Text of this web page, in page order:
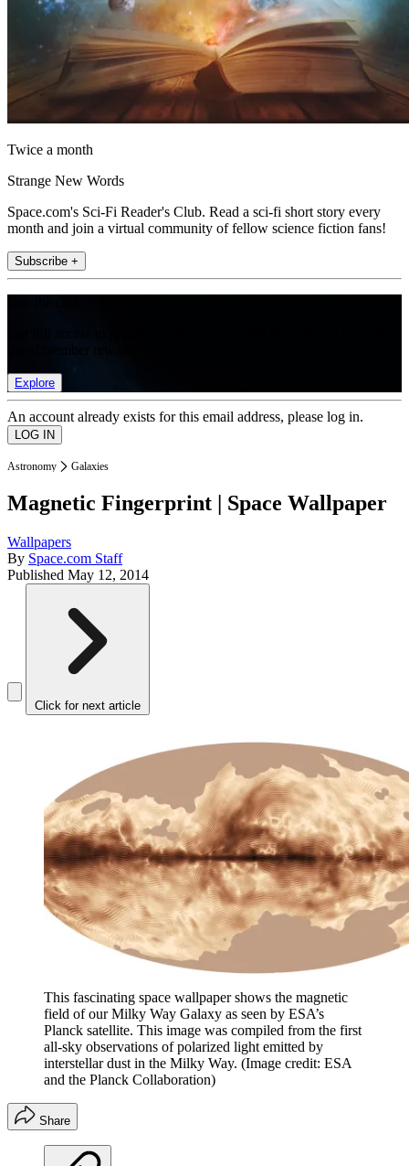
Twice a month
Strange New Words
Space.com's Sci-Fi Reader's Club. Read a sci-fi short story every
month and join a virtual community of fellow science fiction fans!
Subscribe +
Explore
An account already exists for this email address, please log in.
Astronomy Galaxies
Magnetic Fingerprint | Space Wallpaper
Wallpapers
By Space.com Staff
Published May 12, 2014
Click for next article
This fascinating space wallpaper shows the magnetic
field of our Milky Way Galaxy as seen by ESA’s
Planck satellite. This image was compiled from the first
all-sky observations of polarized light emitted by
interstellar dust in the Milky Way. (Image credit: ESA
and the Planck Collaboration)
Share